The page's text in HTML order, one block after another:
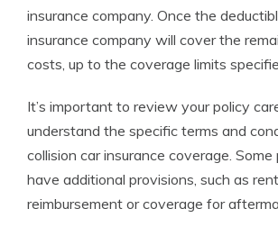
insurance company. Once the
insurance company will cover the
costs, up to the coverage limits
It’s important to review your policy
understand the specific terms and
collision car insurance coverage. Some
have additional provisions, such as
reimbursement or coverage for